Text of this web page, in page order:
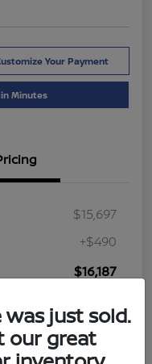
Your Payment
Minutes
$15,697
+$490
$16,187
was just sold.
our great